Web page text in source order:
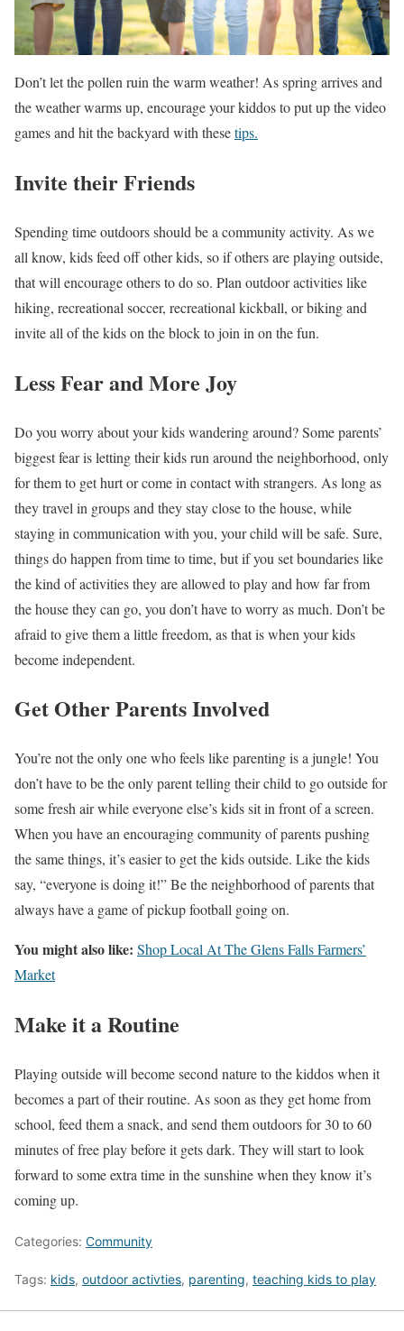
Don’t let the pollen ruin the warm weather! As spring arrives and
the weather warms up, encourage your kiddos to put up the video
games and hit the backyard with thesetips.
Invite their Friends
Spending time outdoors should be a community activity. As we
all know, kids feed off other kids, so if others are playing outside,
that will encourage others to do so. Plan outdoor activities like
hiking, recreational soccer, recreational kickball, or biking and
invite all of the kids on the block to join in on the fun.
Less Fear and More Joy
Do you worry about your kids wandering around? Some parents’
biggest fear is letting their kids run around the neighborhood, only
for them to get hurt or come in contact with strangers. As long as
they travel in groups and they stay close to the house, while
staying in communication with you, your child will be safe. Sure,
things do happen from time to time, but if you set boundaries like
the kind of activities they are allowed to play and how far from
the house they can go, you don’t have to worry as much. Don’t be
afraid to give them a little freedom, as that is when your kids
become independent.
Get Other Parents Involved
You’re not the only one who feels like parenting is a jungle! You
don’t have to be the only parent telling their child to go outside for
some fresh air while everyone else’s kids sit in front of a screen.
When you have an encouraging community of parents pushing
the same things, it’s easier to get the kids outside. Like the kids
say, “everyone is doing it!” Be the neighborhood of parents that
always have a game of pickup football going on.
You might also like: Shop Local At The Glens Falls Farmers’
Market
Make it a Routine
Playing outside will become second nature to the kiddos when it
becomes a part of their routine. As soon as they get home from
school, feed them a snack, and send them outdoors for 30 to 60
minutes of free play before it gets dark. They will start to look
forward to some extra time in the sunshine when they know it’s
coming up.
Categories: Community
Tags: kids, outdoor activties, parenting, teaching kids to play